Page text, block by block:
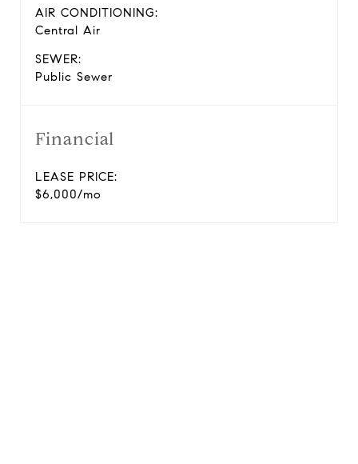
AIR CONDITIONING:
Central Air
SEWER:
Public Sewer
Financial
LEASE PRICE:
$6,000/mo